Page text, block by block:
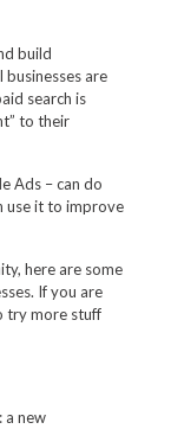
build
businesses are
search is
to their
Ads – can do
use it to improve
here are some
If you are
try more stuff
a new